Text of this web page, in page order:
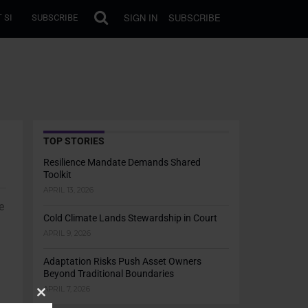
SI SUBSCRIBE SIGN IN SUBSCRIBE
TOP STORIES
Resilience Mandate Demands Shared
Toolkit
APRIL 13, 2026
Cold Climate Lands Stewardship in Court
APRIL 9, 2026
Adaptation Risks Push Asset Owners
Beyond Traditional Boundaries
APRIL 7, 2026